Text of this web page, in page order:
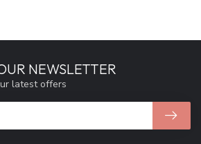
NEWSLETTER
latest offers